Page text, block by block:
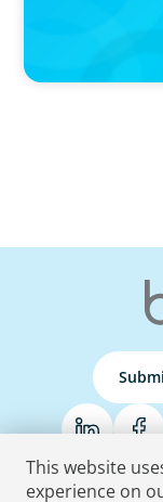
This website
experience on